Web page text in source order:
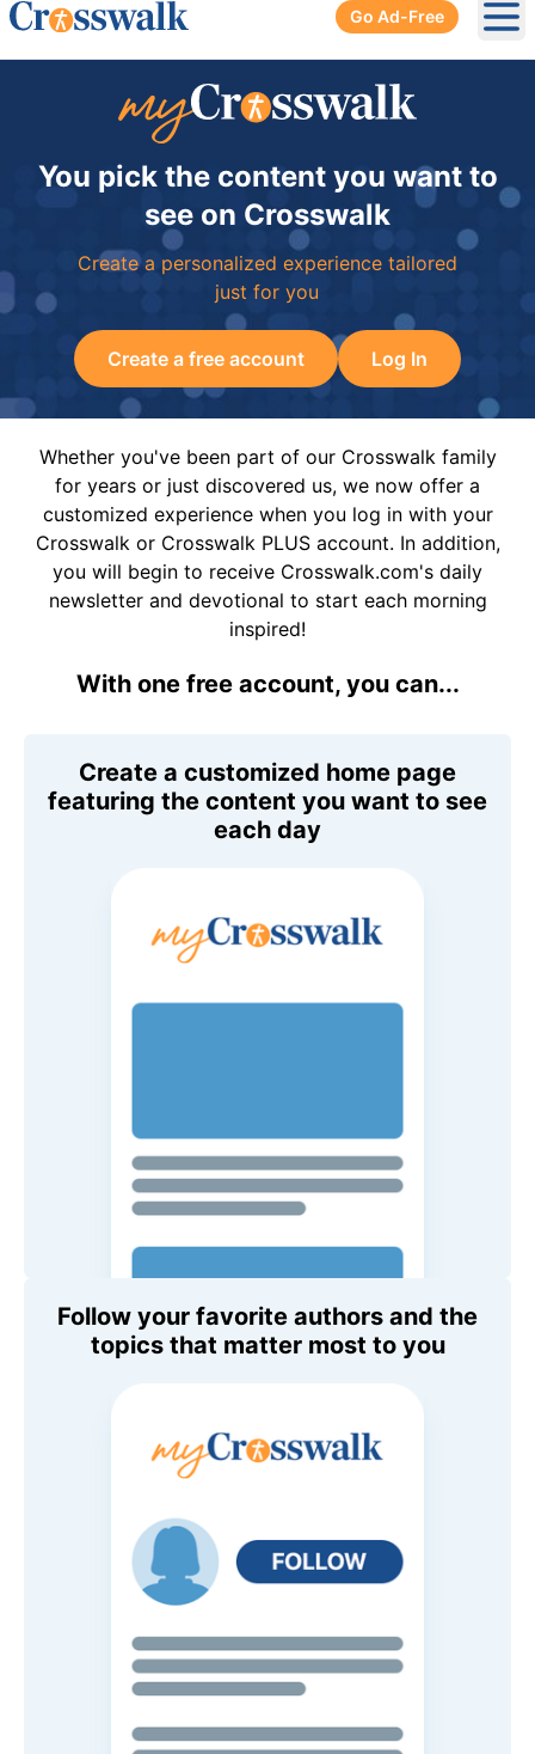
Go Ad-Free
You pick the content you want to
see on Crosswalk
Create a personalized experience tailored
just for you
Create a free account Log In
Whether you've been part of our Crosswalk family
for years or just discovered us, we now offer a
customized experience when you log in with your
Crosswalk or Crosswalk PLUS account. In addition,
you will begin to receive Crosswalk.com's daily
newsletter and devotional to start each morning
inspired!
With one free account, you can...
Create a customized home page
featuring the content you want to see
each day
Follow your favorite authors and the
topics that matter most to you